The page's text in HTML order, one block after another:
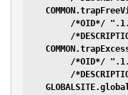
/*OID*/
/
/*OID*/
/